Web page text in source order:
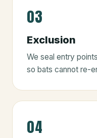
03
Exclusion
We seal entry
so bats cannot re-
04